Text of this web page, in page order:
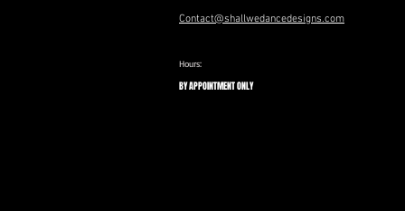
Contact@shallwedancedesigns.com
Hours:
BY APPOINTMENT ONLY